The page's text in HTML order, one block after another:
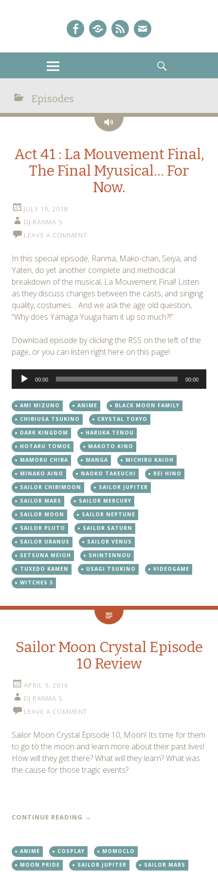
The Crystal Chronicles!
SEARCH
Episodes
Audio
Act 41 : La Mouvement Final,
The Final Myusical… For
Now.
JULY 19, 2018
DJ RANMA S
LEAVE A COMMENT
In this special episode, Ranma, Mako-chan, Seiya, and
Yaten, do yet another complete and methodical
breakdown of the musical, La Mouvement Final! Listen
as they discuss changes between the casts, and singing
quality, costumes… And we ask the age old question,
“Why does Yamaga Yuuga ham it up so much?!”
Download episode by clicking the RSS on the left of the
page, or you can listen right here on this page!
Audio
Player
00:00 00:00
AMI MIZUNO ANIME
BLACK MOON FAMILY
CHIBIUSA TSUKINO
CRYSTAL TOKYO
DARK KINGDOM
HARUKA TENOU
HOTARU TOMOE
MAKOTO KINO
MAMORU CHIBA
MANGA
MICHIRU KAIOH
MINAKO AINO
NAOKO TAKEUCHI
REI HINO
SAILOR CHIBIMOON
SAILOR JUPITER
SAILOR MARS
SAILOR MERCURY
SAILOR MOON
SAILOR NEPTUNE
SAILOR PLUTO
SAILOR SATURN
SAILOR URANUS
SAILOR VENUS
SETSUNA MEIOH
SHINTENNOU
TUXEDO KAMEN
USAGI TSUKINO
VIDEOGAME
WITCHES 5
Sailor Moon Crystal Episode
10 Review
APRIL 9, 2016
DJ RANMA S
LEAVE A COMMENT
Sailor Moon Crystal Episode 10, Moon! Its time for them
to go to the moon and learn more about their past lives!
How will they get there? What will they learn? What was
the cause for those tragic events?
CONTINUE READING →
ANIME COSPLAY
MOMOCLO
MOON PRIDE
SAILOR JUPITER SAILOR MARS